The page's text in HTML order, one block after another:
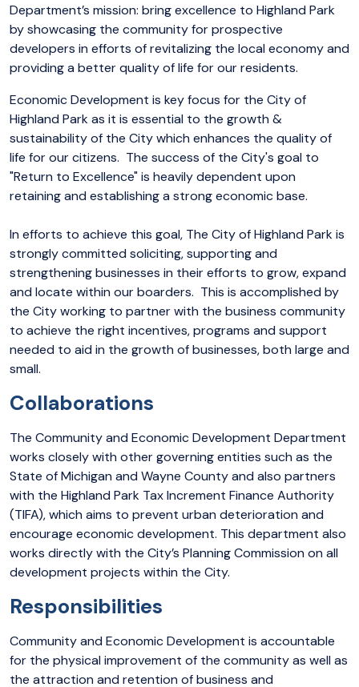
Department’s mission: bring excellence to Highland Park
by showcasing the community for prospective
developers in efforts of revitalizing the local economy and
providing a better quality of life for our residents.
Economic Development is key focus for the City of
Highland Park as it is essential to the growth &
sustainability of the City which enhances the quality of
life for our citizens. The success of the City's goal to
"Return to Excellence" is heavily dependent upon
retaining and establishing a strong economic base.
In efforts to achieve this goal, The City of Highland Park is
strongly committed soliciting, supporting and
strengthening businesses in their efforts to grow, expand
and locate within our boarders. This is accomplished by
the City working to partner with the business community
to achieve the right incentives, programs and support
needed to aid in the growth of businesses, both large and
small.
Collaborations
The Community and Economic Development Department
works closely with other governing entities such as the
State of Michigan and Wayne County and also partners
with the Highland Park Tax Increment Finance Authority
(TIFA), which aims to prevent urban deterioration and
encourage economic development. This department also
works directly with the City’s Planning Commission on all
development projects within the City.
Responsibilities
Community and Economic Development is accountable
for the physical improvement of the community as well as
the attraction and retention of business and